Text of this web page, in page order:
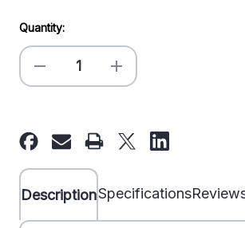
Current
Stock:
Quantity:
Decrease
Quantity
Locker/Building
Gal
Drums-
Increase
Quantity
Locker/Building
Gal
Drums-
DescriptionSpecifications